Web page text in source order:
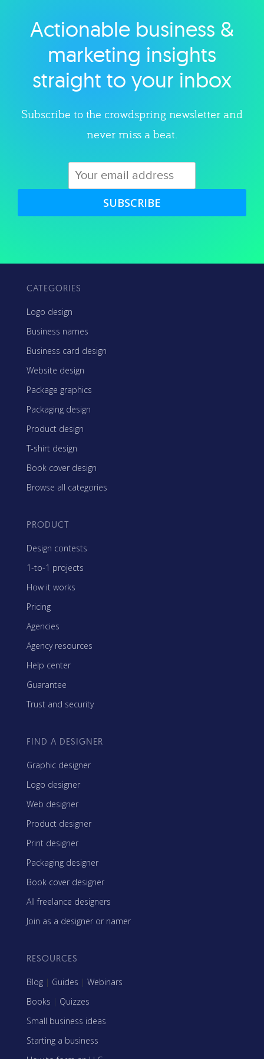
Explore category
Actionable business &
marketing insights
straight to your inbox
Subscribe to the crowdspring newsletter and
never miss a beat.
SUBSCRIBE
CATEGORIES
Logo design
Business names
Business card design
Website design
Package graphics
Packaging design
Product design
T-shirt design
Book cover design
Browse all categories
PRODUCT
Design contests
1-to-1 projects
How it works
Pricing
Agencies
Agency resources
Help center
Guarantee
Trust and security
FIND A DESIGNER
Graphic designer
Logo designer
Web designer
Product designer
Print designer
Packaging designer
Book cover designer
All freelance designers
Join as a designer or namer
RESOURCES
Blog | Guides | Webinars
Books | Quizzes
Small business ideas
Starting a business